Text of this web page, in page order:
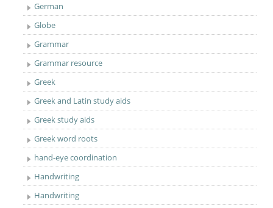
German
Globe
Grammar
Grammar resource
Greek
Greek and Latin study aids
Greek study aids
Greek word roots
hand-eye coordination
Handwriting
Handwriting